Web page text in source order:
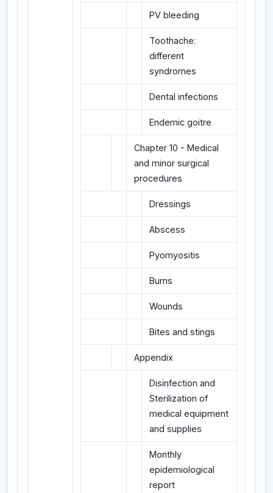
PV bleeding
Toothache:
different
syndromes
Dental infections
Endemic goitre
Chapter 10 - Medical
and minor surgical
procedures
Dressings
Abscess
Pyomyositis
Burns
Wounds
Bites and stings
Appendix
Disinfection and
Sterilization of
medical equipment
and supplies
Monthly
epidemiological
report